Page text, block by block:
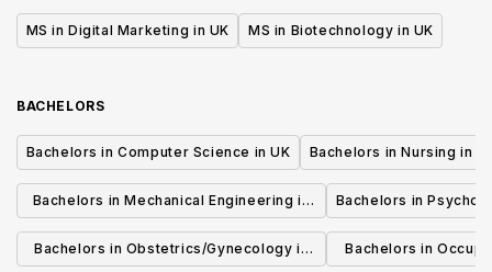
MS in Digital Marketing in UK MS in Biotechnology in UK
BACHELORS
Bachelors in Computer Science in UK Bachelors in Nursing in
Bachelors in Mechanical Engineering in
UK
Bachelors in
Bachelors in Obstetrics/Gynecology in
Bachelors in